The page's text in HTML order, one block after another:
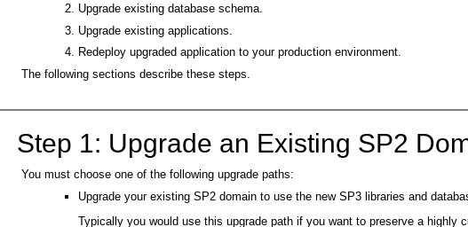
Upgrade existing database schema.
Upgrade existing applications.
Redeploy upgraded application to your production environment.
The following sections describe these steps.
Step 1: Upgrade an Existing SP2
You must choose one of the following upgrade paths:
Upgrade your existing SP2 domain to use the new SP3 libraries and
Typically you would use this upgrade path if you want to preserve a highly